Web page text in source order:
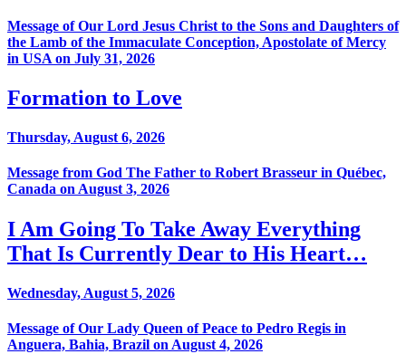
Message of Our Lord Jesus Christ to the Sons and Daughters of
the Lamb of the Immaculate Conception, Apostolate of Mercy
in USA on July 31, 2026
Formation to Love
Thursday, August 6, 2026
Message from God The Father to Robert Brasseur in Québec,
Canada on August 3, 2026
I Am Going To Take Away Everything
That Is Currently Dear to His Heart…
Wednesday, August 5, 2026
Message of Our Lady Queen of Peace to Pedro Regis in
Anguera, Bahia, Brazil on August 4, 2026